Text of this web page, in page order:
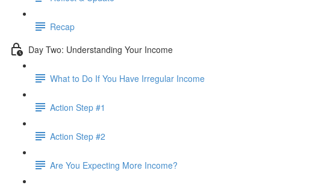
Recap
Day Two: Understanding Your Income
What to Do If You Have Irregular Income
Action Step #1
Action Step #2
Are You Expecting More Income?